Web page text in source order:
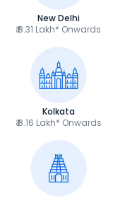
New Delhi
₹ 8.31 Lakh* Onwards
Kolkata
₹ 8.16 Lakh* Onwards